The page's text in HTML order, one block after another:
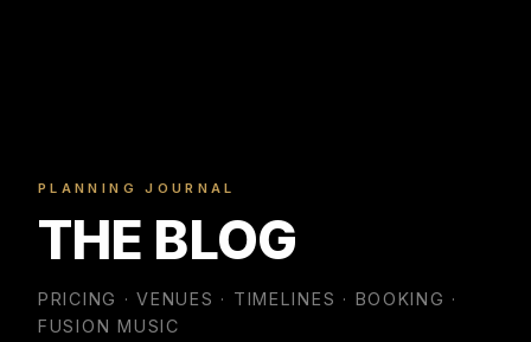
PLANNING JOURNAL
THE BLOG
PRICING · VENUES · TIMELINES · BOOKING ·
FUSION MUSIC